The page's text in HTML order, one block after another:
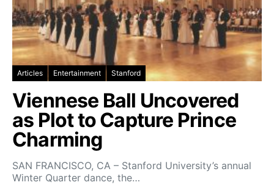
Articles Entertainment Stanford
Viennese Ball Uncovered
as Plot to Capture Prince
Charming
SAN FRANCISCO, CA – Stanford University’s annual
Winter Quarter dance, the…